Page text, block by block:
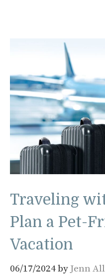
Traveling
Plan a Pet-
Vacation
06/17/2024by Jenn